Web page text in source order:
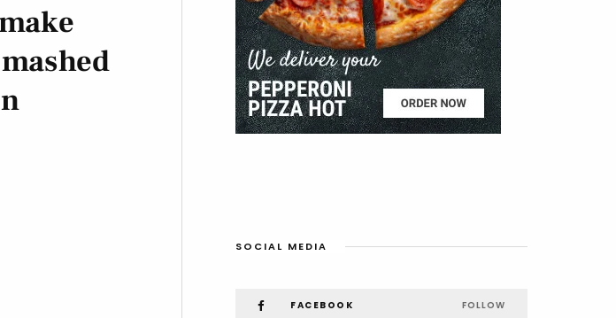
SOCIAL MEDIA
FACEBOOK FOLLOW